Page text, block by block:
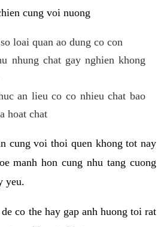
cung voi nuong
loai quan ao dung co con
nhung chat gay nghien khong
an lieu co co nhieu chat bao
hoat chat
cung voi thoi quen khong tot nay
manh hon cung nhu tang cuong
yeu.
co the hay gap anh huong toi rat